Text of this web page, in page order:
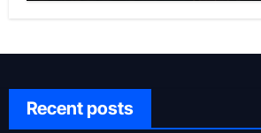
Recent posts